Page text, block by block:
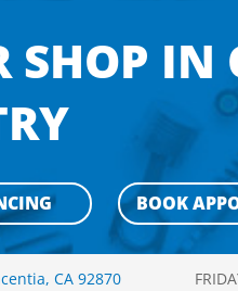
SHOP IN
BOOK
CA 92870